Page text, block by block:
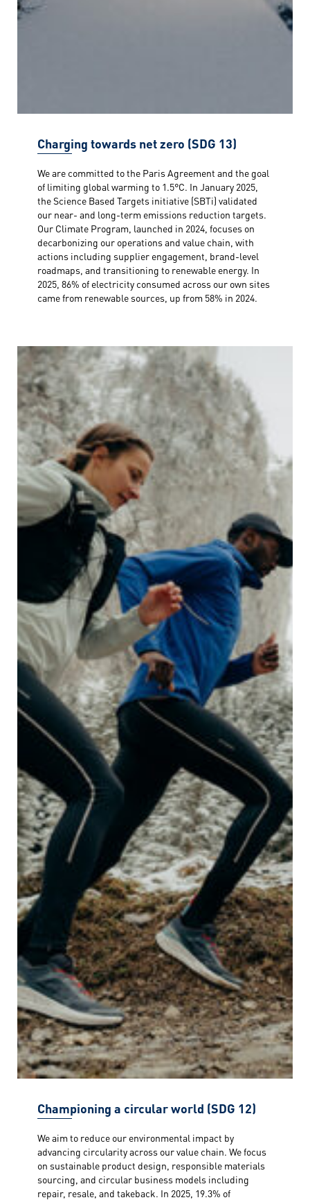
Charging towards net zero (SDG 13)
We are committed to the Paris Agreement and the goal
of limiting global warming to 1.5°C. In January 2025,
the Science Based Targets initiative (SBTi) validated
our near- and long-term emissions reduction targets.
Our Climate Program, launched in 2024, focuses on
decarbonizing our operations and value chain, with
actions including supplier engagement, brand-level
roadmaps, and transitioning to renewable energy. In
2025, 86% of electricity consumed across our own sites
came from renewable sources, up from 58% in 2024.
Championing a circular world (SDG 12)
We aim to reduce our environmental impact by
advancing circularity across our value chain. We focus
on sustainable product design, responsible materials
sourcing, and circular business models including
repair, resale, and takeback. In 2025, 19.3% of